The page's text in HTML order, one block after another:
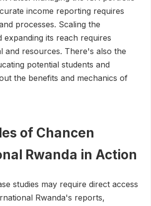
income reporting requires
processes. Scaling the
expanding its reach requires
and resources. There's also the
potential students and
the benefits and mechanics of
of Chancen
Rwanda in Action
studies may require direct access
Rwanda's reports,